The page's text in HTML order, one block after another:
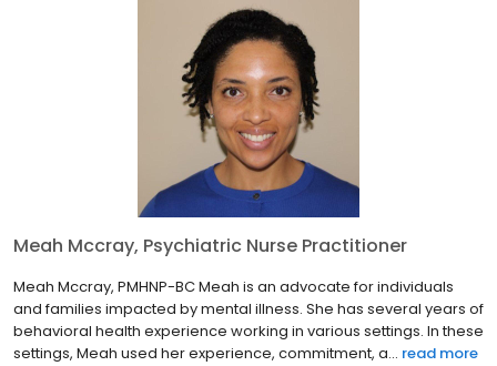
Meah Mccray, Psychiatric Nurse Practitioner
Meah Mccray, PMHNP-BC Meah is an advocate for individuals
and families impacted by mental illness. She has several years of
behavioral health experience working in various settings. In these
settings, Meah used her experience, commitment, a... read more